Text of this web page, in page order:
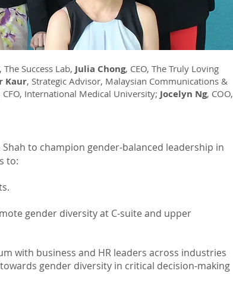
Success Lab, Julia Chong, CEO, The Truly Loving
Kaur, Strategic Advisor, Malaysian Communications &
CFO, International Medical University; Jocelyn Ng, COO,
Shah to champion gender-balanced leadership in
to:
gender diversity at C-suite and upper
with business and HR leaders across industries
gender diversity in critical decision-making